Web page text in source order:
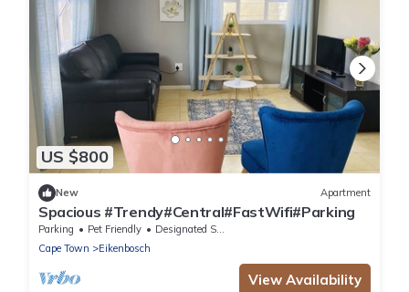
US $800
New Apartment
Spacious #Trendy#Central#FastWifi#Parking
Parking Pet Friendly
Designated Smoking Area
Cape Town
Eikenbosch
View Availability